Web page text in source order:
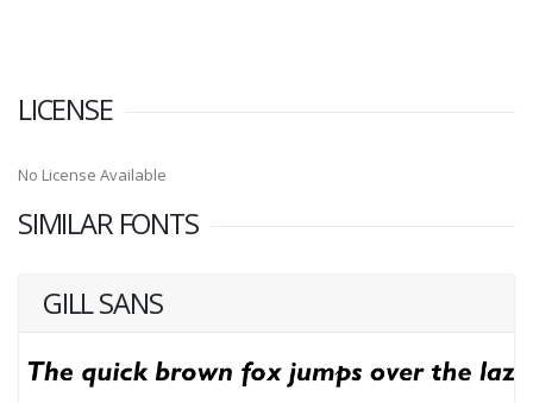
LICENSE
No License Available
SIMILAR FONTS
GILL SANS